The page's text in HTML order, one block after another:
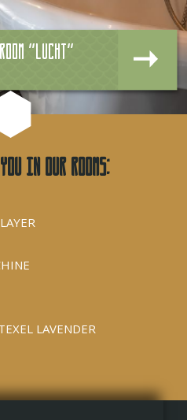
"Lucht"
in our rooms:
LAVENDER